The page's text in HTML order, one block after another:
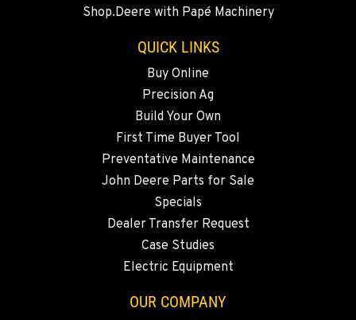
20444 Cady Way
3305 Bickford Ave.
360-822-2947
MERRILL, OR
Location Details
Shop.Deere with Papé Machinery
QUICK LINKS
Buy Online
Precision Ag
Build Your Own
First Time Buyer Tool
Preventative Maintenance
John Deere Parts for Sale
Specials
Dealer Transfer Request
Case Studies
Electric Equipment
OUR COMPANY